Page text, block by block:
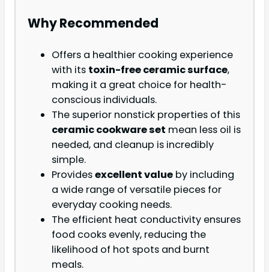
Why Recommended
Offers a healthier cooking experience
with its toxin-free ceramic surface,
making it a great choice for health-
conscious individuals.
The superior nonstick properties of this
ceramic cookware set mean less oil is
needed, and cleanup is incredibly
simple.
Providesexcellent value by including
a wide range of versatile pieces for
everyday cooking needs.
The efficient heat conductivity ensures
food cooks evenly, reducing the
likelihood of hot spots and burnt
meals.